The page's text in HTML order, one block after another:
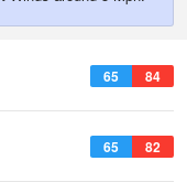
65 84
65 82